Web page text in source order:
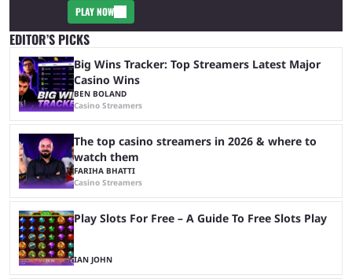
PLAY NOW
EDITOR’S PICKS
Big Wins Tracker: Top Streamers Latest Major
Casino Wins
BEN BOLAND
Casino Streamers
The top casino streamers in 2026 & where to
watch them
FARIHA BHATTI
Casino Streamers
Play Slots For Free – A Guide To Free Slots Play
IAN JOHN